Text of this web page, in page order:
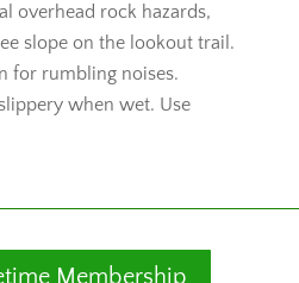
overhead rock hazards,
slope on the lookout trail.
for rumbling noises.
when wet. Use
Membership